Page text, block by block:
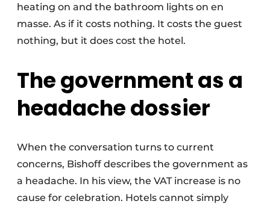
heating on and the bathroom lights on en
masse. As if it costs nothing. It costs the guest
nothing, but it does cost the hotel.
The government as a
headache dossier
When the conversation turns to current
concerns, Bishoff describes the government as
a headache. In his view, the VAT increase is no
cause for celebration. Hotels cannot simply